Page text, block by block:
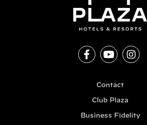
Contact
Club Plaza
Business Fidelity